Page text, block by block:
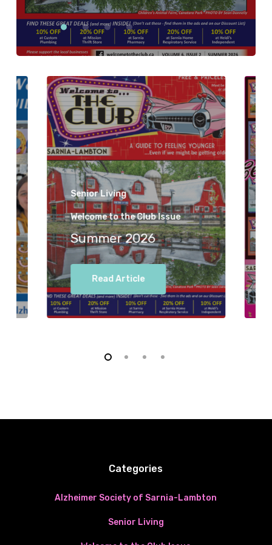
Senior Living
Welcome to the Club Issue
Summer 2026
Read Article
Categories
Alzheimer Society of Sarnia-Lambton
Senior Living